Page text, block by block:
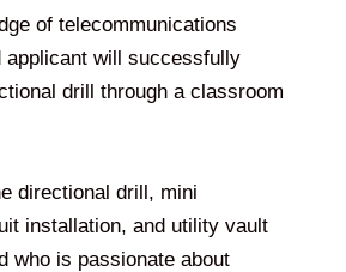
of telecommunications
applicant will successfully
drill through a classroom
directional drill, mini
installation, and utility vault
who is passionate about